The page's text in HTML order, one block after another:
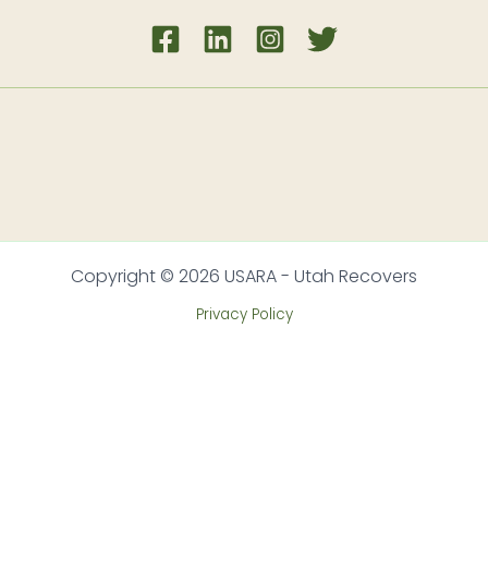
Copyright © 2026 USARA - Utah Recovers
Privacy Policy